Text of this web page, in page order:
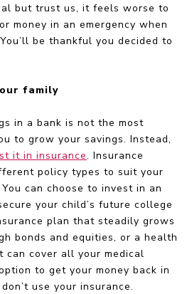
but trust us, it feels worse to
money in an emergency when
be thankful you decided to
family
in a bank is not the most
to grow your savings. Instead,
it in insurance. Insurance
policy types to suit your
can choose to invest in an
your child’s future college
plan that steadily grows
bonds and equities, or a health
can cover all your medical
to get your money back in
use your insurance.